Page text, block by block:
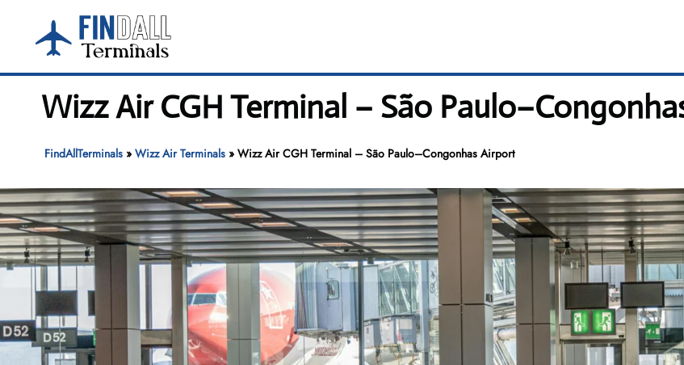
content
Wizz Air CGH Terminal – São
FindAllTerminals» Wizz Air Terminals» Wizz Air CGH Terminal – São Paulo–Congonhas Airport